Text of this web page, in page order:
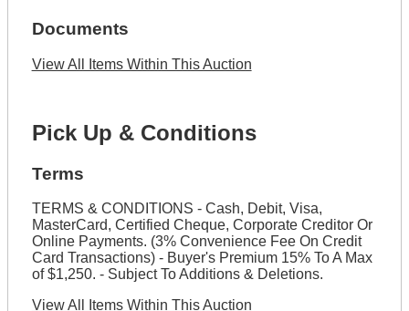
Documents
View All Items Within This Auction
Pick Up & Conditions
Terms
TERMS & CONDITIONS - Cash, Debit, Visa,
MasterCard, Certified Cheque, Corporate Creditor Or
Online Payments. (3% Convenience Fee On Credit
Card Transactions) - Buyer's Premium 15% To A Max
of $1,250. - Subject To Additions & Deletions.
View All Items Within This Auction